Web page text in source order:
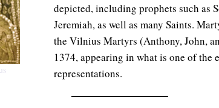
depicted, including prophets such as
Jeremiah, as well as many Saints.
the Vilnius Martyrs (Anthony, John,
1374, appearing in what is one of
representations.